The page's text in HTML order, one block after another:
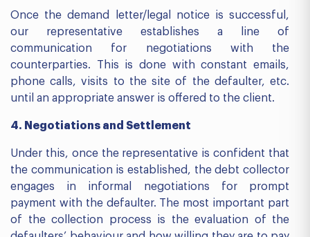
Once the demand letter/legal notice is successful,
our representative establishes a line of
communication for negotiations with the
counterparties. This is done with constant emails,
phone calls, visits to the site of the defaulter, etc.
until an appropriate answer is offered to the client.
4. Negotiations and Settlement
Under this, once the representative is confident that
the communication is established, the debt collector
engages in informal negotiations for prompt
payment with the defaulter. The most important part
of the collection process is the evaluation of the